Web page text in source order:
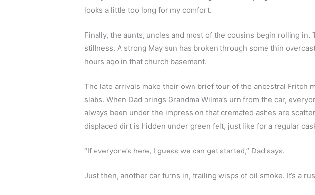
looks a little too long for my comfort.
Finally, the aunts, uncles and most of the cousins begin rolling
stillness. A strong May sun has broken through some thin
hours ago in that church basement.
The late arrivals make their own brief tour of the ancestral Fritch
slabs. When Dad brings Grandma Wilma’s urn from the car,
always been under the impression that cremated ashes are
displaced dirt is hidden under green felt, just like for a regular
“If everyone’s here, I guess we can get started,” Dad says.
Just then, another car turns in, trailing wisps of oil smoke. It’s a